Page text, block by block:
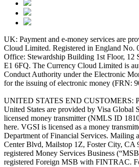
UK: Payment and e-money services are
Cloud Limited. Registered in England No.
Office: Stewardship Building 1st Floor, 12
E1 6FQ. The Currency Cloud Limited is
Conduct Authority under the Electronic
for the issuing of electronic money (FRN:
UNITED STATES END CUSTOMERS:
United States are provided by Visa Global
licensed money transmitter (NMLS ID
here. VGSI is licensed as a money
Department of Financial Services. Mailing
Center Blvd, Mailstop 1Z, Foster City, CA
registered Money Services Business
registered Foreign MSB with FINTRAC.